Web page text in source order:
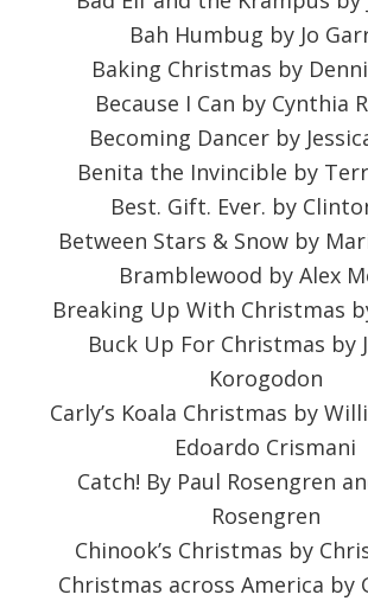
Bah Humbug by Jo
Baking Christmas by
Because I Can by Cynthia
Becoming Dancer by
Benita the Invincible by
Best. Gift. Ever. by
Between Stars & Snow by
Bramblewood by Alex
Breaking Up With Christmas
Buck Up For Christmas by
Korogodon
Carly’s Koala Christmas by
Edoardo Crismani
Catch! By Paul Rosengren
Rosengren
Chinook’s Christmas by
Christmas across America by